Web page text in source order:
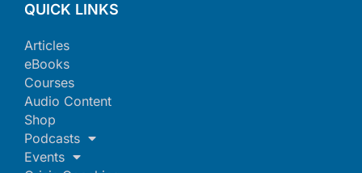
QUICK LINKS
Articles
eBooks
Courses
Audio Content
Shop
Podcasts
Events